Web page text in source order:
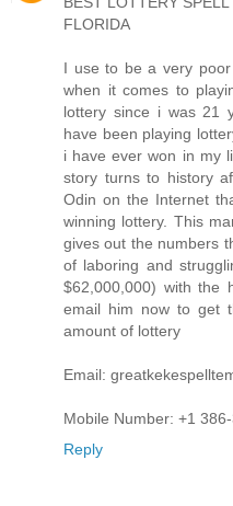
FLORIDA
I use to be a very
when it comes to
lottery since i was 21
have been playing
i have ever won in my
story turns to history
Odin on the Internet
winning lottery. This
gives out the numbers
of laboring and
$62,000,000) with the
email him now to get
amount of lottery
Email:
Mobile Number: +1
Reply